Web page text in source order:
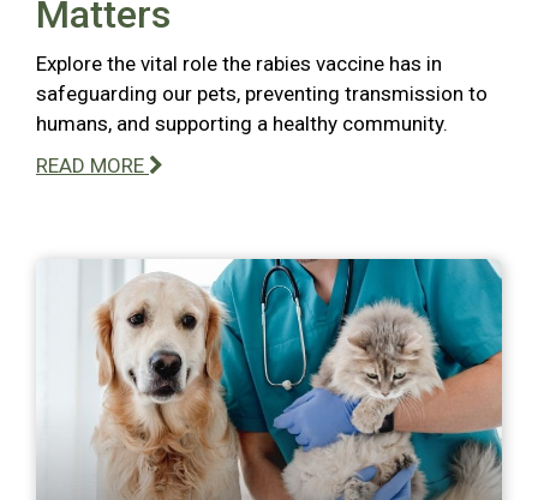
Matters
Explore the vital role the rabies vaccine has in
safeguarding our pets, preventing transmission to
humans, and supporting a healthy community.
READ MORE